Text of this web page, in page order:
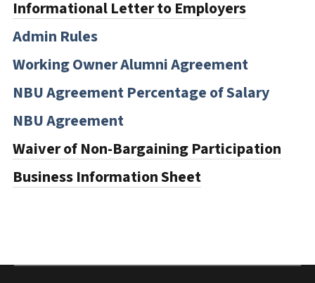
Informational Letter to Employers
Admin Rules
Working Owner Alumni Agreement
NBU Agreement Percentage of Salary
NBU Agreement
Waiver of Non-Bargaining Participation
Business Information Sheet